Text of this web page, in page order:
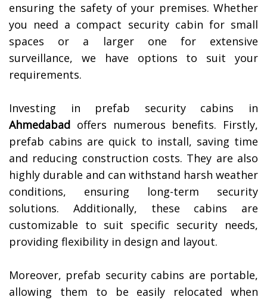
ensuring the safety of your premises. Whether
you need a compact security cabin for small
spaces or a larger one for extensive
surveillance, we have options to suit your
requirements.
Investing in prefab security cabins in
Ahmedabad offers numerous benefits. Firstly,
prefab cabins are quick to install, saving time
and reducing construction costs. They are also
highly durable and can withstand harsh weather
conditions, ensuring long-term security
solutions. Additionally, these cabins are
customizable to suit specific security needs,
providing flexibility in design and layout.
Moreover, prefab security cabins are portable,
allowing them to be easily relocated when